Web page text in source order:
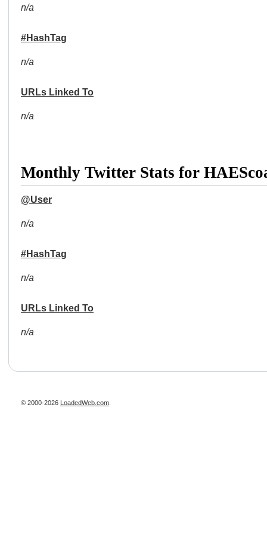
n/a
#HashTag
n/a
URLs Linked To
n/a
Monthly Twitter Stats for
@User
n/a
#HashTag
n/a
URLs Linked To
n/a
© 2000-2026 LoadedWeb.com